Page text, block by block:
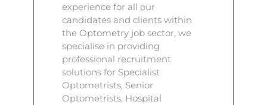
experience for all our
candidates and clients within
the Optometry job sector, we
specialise in providing
professional recruitment
solutions for Specialist
Optometrists, Senior
Optometrists, Hospital